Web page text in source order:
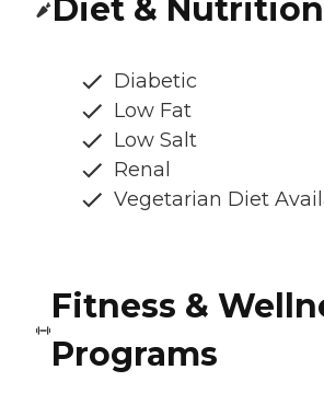
Diet & Nutrition
Diabetic
Low Fat
Low Salt
Renal
Vegetarian Diet
Fitness &
Programs